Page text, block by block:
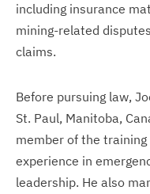
including insurance
mining-related
claims.
Before pursuing law,
St. Paul, Manitoba,
member of the
experience in
leadership. He also